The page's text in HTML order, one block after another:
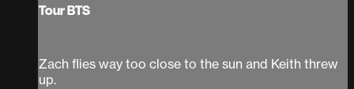
Tour BTS
Zach flies way too close to the sun and Keith threw
up.